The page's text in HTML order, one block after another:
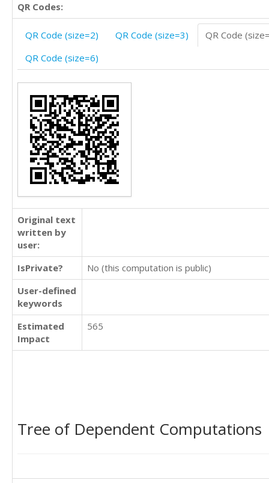
QR Codes:
QR Code (size=2) QR Code (size=3)
QR Code
QR Code (size=6)
Original text
written by
user:
IsPrivate?
No (this computation is public)
User-defined
keywords
Estimated
Impact
565
Tree of Dependent Computations